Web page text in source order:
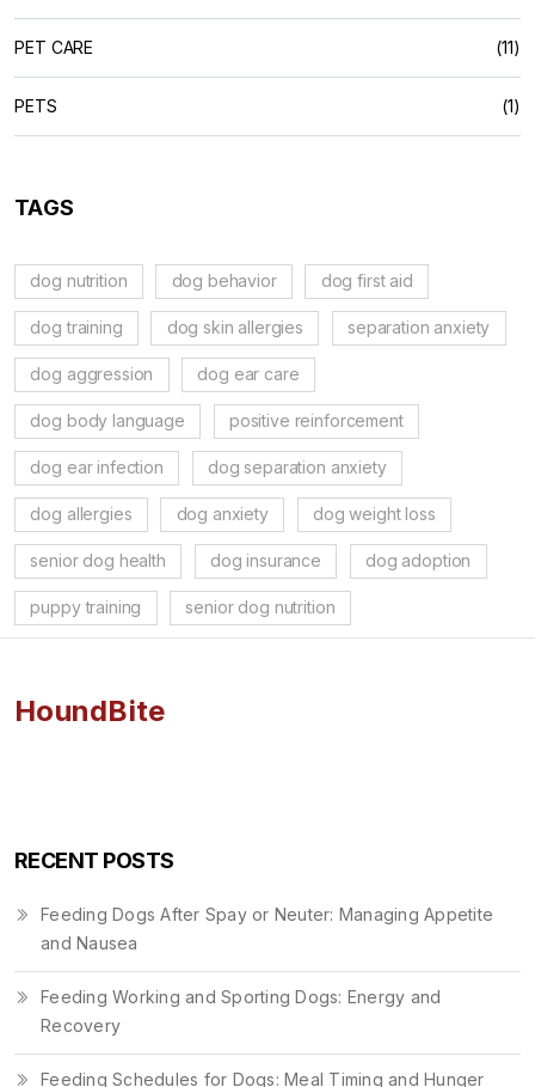
PET CARE (11)
PETS (1)
TAGS
dog nutrition dog behavior dog first aid
dog training dog skin allergies separation anxiety
dog aggression dog ear care
dog body language positive reinforcement
dog ear infection dog separation anxiety
dog allergies dog anxiety dog weight loss
senior dog health dog insurance dog adoption
puppy training senior dog nutrition
HoundBite
RECENT POSTS
Feeding Dogs After Spay or Neuter: Managing Appetite
and Nausea
Feeding Working and Sporting Dogs: Energy and
Recovery
Feeding Schedules for Dogs: Meal Timing and Hunger